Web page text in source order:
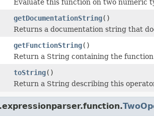
Evaluate this function on two numeric
getDocumentationString()
Returns a documentation string that
getFunctionString()
Return a String containing the
toString()
Return a String describing this